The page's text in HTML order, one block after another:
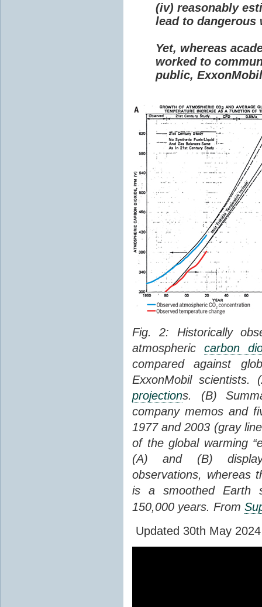
(iv) reasonably
lead to dangerous
Yet, whereas
worked to
public,
Fig. 2: Historically
atmospheric carbon
compared against
ExxonMobil scientists.
projections. (B)
company memos and
1977 and 2003 (gray
of the global warming
(A) and (B) display
observations, whereas
is a smoothed Earth
150,000 years. From
Updated 30th May